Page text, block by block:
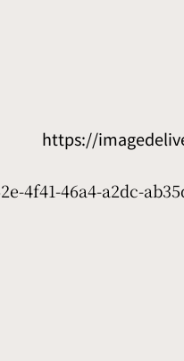
https://
4f41-46a4-a2dc-